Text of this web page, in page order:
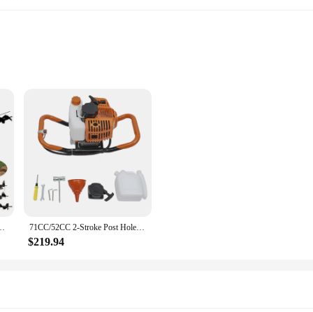
for professionals and DIY enthusiasts alike. With its robust 71cc engine, this
installing mailboxes, or preparing a garden, this tool ensures efficient and
it an ideal choice for a variety of outdoor projects.
post hole digger's versatility extends to its compatibility with a range of
tool is designed to enhance your digging capabilities and streamline your
also a smart one, as it promises longevity and consistent performance.
that you get the job done right every time.
Borer Fence Ground /3 Bits 71CC/52CC 2-Stroke Post Hole Digger Digging Machine Gas Powered Earth Auger Borer Ground w/ 4" 6" 8" Bits 1.9KW/2.3kw For Garden
$219.94